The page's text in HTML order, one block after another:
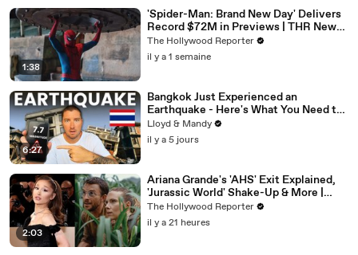
1:38
'Spider-Man: Brand New Day' Delivers
Record $72M in Previews | THR News
Video
The Hollywood Reporter
il y a 1 semaine
6:27
Bangkok Just Experienced an
Earthquake - Here's What You Need to
Know
Lloyd & Mandy
il y a 5 jours
2:03
Ariana Grande's 'AHS' Exit Explained,
'Jurassic World' Shake-Up & More |
THR News Video
The Hollywood Reporter
il y a 21 heures